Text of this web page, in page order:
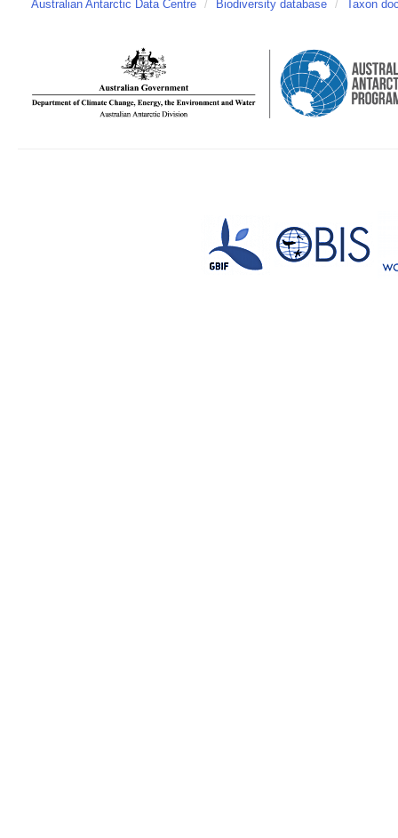
Australian Antarctic Data Centre / Biodiversity database / Taxon